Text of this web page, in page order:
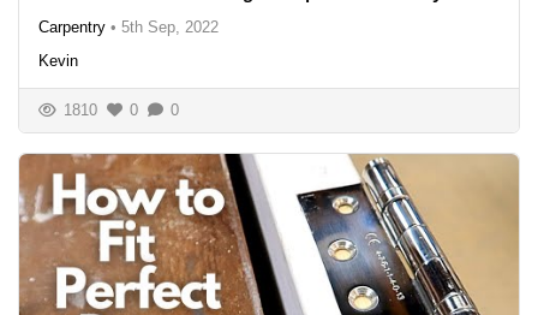
Carpentry • 5th Sep, 2022
Kevin
1810 0 0